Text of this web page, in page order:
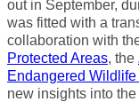
out in September,
was fitted with a
collaboration with
Protected Areas, the
Endangered Wildlife
new insights into